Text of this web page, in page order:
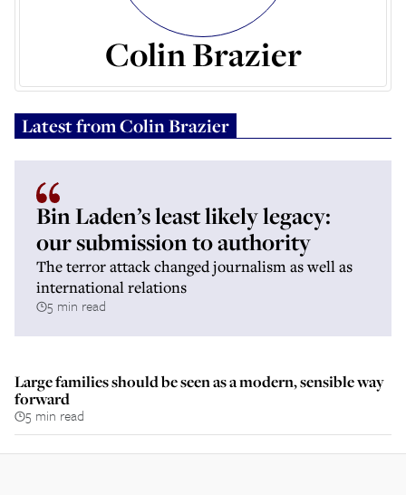
Colin Brazier
Latest fromColin Brazier
Bin Laden’s least likely legacy:
our submission to authority
The terror attack changed journalism as well as
international relations
5 min read
Large families should be seen as a modern, sensible way
forward
5 min read